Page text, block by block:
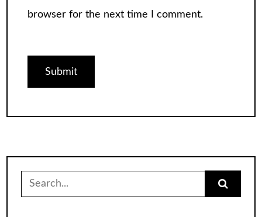
browser for the next time I comment.
for: